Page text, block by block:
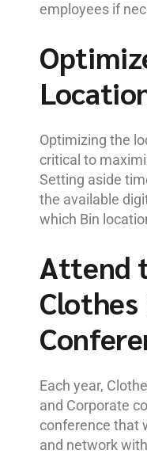
employees if
Optimizing the
critical to
Setting aside
the available
which Bin
Attend
Clothes
Each year,
and Corporate
conference that
and network